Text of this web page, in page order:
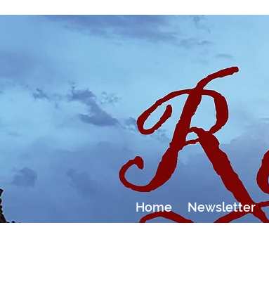
Home Newsletter